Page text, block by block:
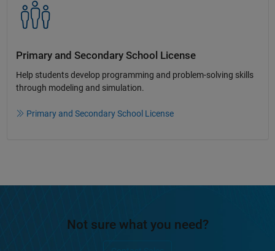
Primary and Secondary School License​
Help students develop programming and problem-solving skills
through modeling and simulation.​​
Primary and Secondary School License
Not sure what you need?